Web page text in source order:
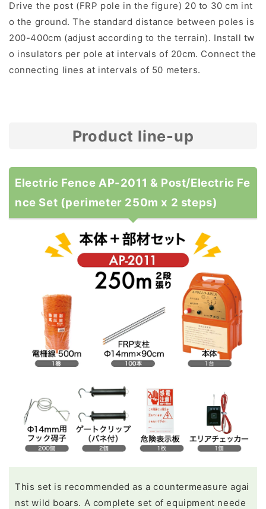
Drive the post (FRP pole in the figure) 20 to 30 cm int
o the ground. The standard distance between poles is
200-400cm (adjust according to the terrain). Install tw
o insulators per pole at intervals of 20cm. Connect the
connecting lines at intervals of 50 meters.
Product line-up
Electric Fence AP-2011 & Post/Electric Fe
nce Set (perimeter 250m x 2 steps)
This set is recommended as a countermeasure agai
nst wild boars. A complete set of equipment neede